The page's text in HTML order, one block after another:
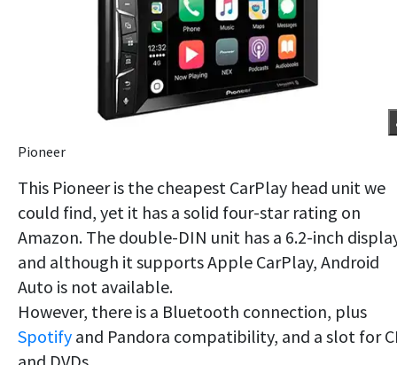
Pioneer
This Pioneer is the cheapest CarPlay head unit we
could find, yet it has a solid four-star rating on
Amazon. The double-DIN unit has a 6.2-inch
and although it supports Apple CarPlay, Android
Auto is not available.
However, there is a Bluetooth connection, plus
Spotify and Pandora compatibility, and a slot for